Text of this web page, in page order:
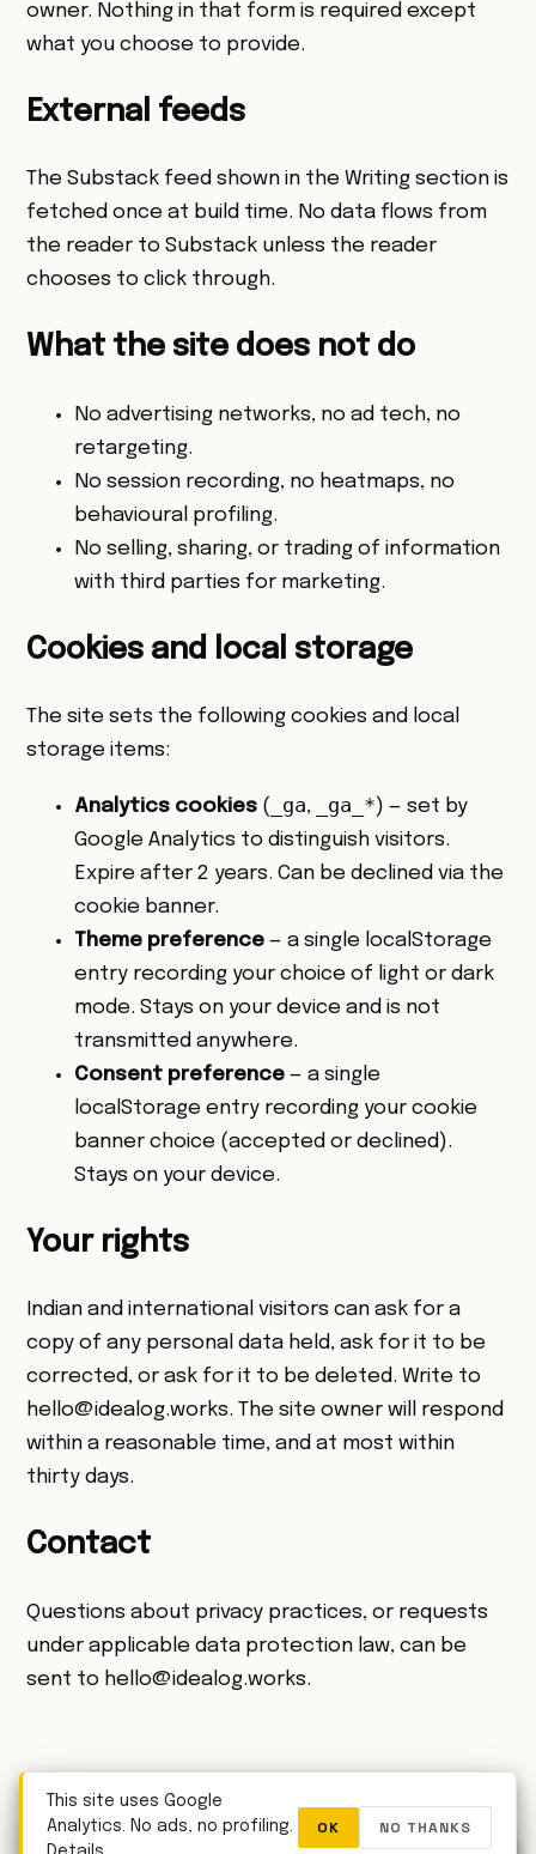
owner. Nothing in that form is required except
what you choose to provide.
External feeds
The Substack feed shown in the Writing section is
fetched once at build time. No data flows from
the reader to Substack unless the reader
chooses to click through.
What the site does not do
No advertising networks, no ad tech, no
retargeting.
No session recording, no heatmaps, no
behavioural profiling.
No selling, sharing, or trading of information
with third parties for marketing.
Cookies and local storage
The site sets the following cookies and local
storage items:
Analytics cookies ( _ga, _ga_*) — set by
Google Analytics to distinguish visitors.
Expire after 2 years. Can be declined via the
cookie banner.
Theme preference — a single localStorage
entry recording your choice of light or dark
mode. Stays on your device and is not
transmitted anywhere.
Consent preference — a single
localStorage entry recording your cookie
banner choice (accepted or declined).
Stays on your device.
Your rights
Indian and international visitors can ask for a
copy of any personal data held, ask for it to be
corrected, or ask for it to be deleted. Write to
hello@idealog.works. The site owner will respond
within a reasonable time, and at most within
thirty days.
Contact
Questions about privacy practices, or requests
under applicable data protection law, can be
sent to hello@idealog.works.
This site uses Google
Analytics. No ads, no profiling.
OK NO THANKS